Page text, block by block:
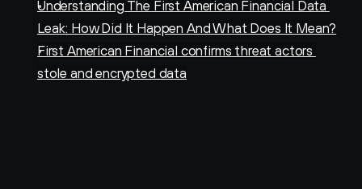
Understanding The First American Financial Data
Leak: How Did It Happen And What Does It Mean?
First American Financial confirms threat actors
stole and encrypted data